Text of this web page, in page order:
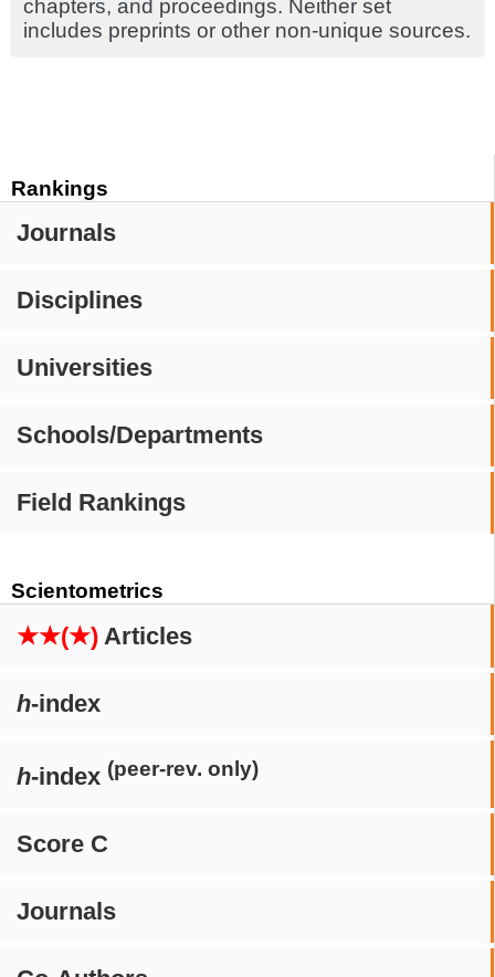
Rankings
Journals
Disciplines
Universities
Schools/Departments
Field Rankings
Scientometrics
★★(★) Articles
h-index
h-index (peer-rev. only)
Score C
Journals
chapters, and proceedings. Neither set
includes preprints or other non-unique sources.